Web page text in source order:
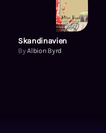
Skandinavien
ByAlbion Byrd